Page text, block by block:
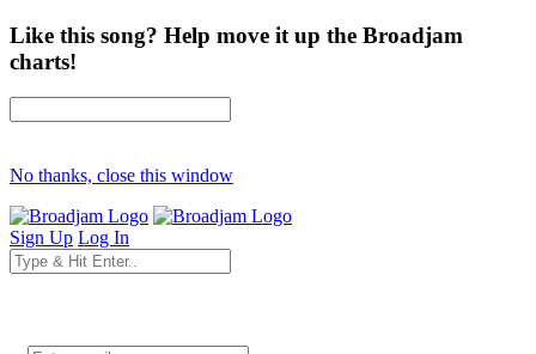
Like this song? Help move it up the Broadjam
charts!
No thanks, close this window
Sign Up Log In